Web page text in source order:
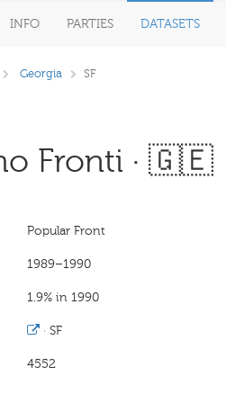
INFO PARTIES DATASETS
Georgia SF
Fronti · 🇬🇪
Popular Front
1989–1990
1.9% in 1990
·SF
4552